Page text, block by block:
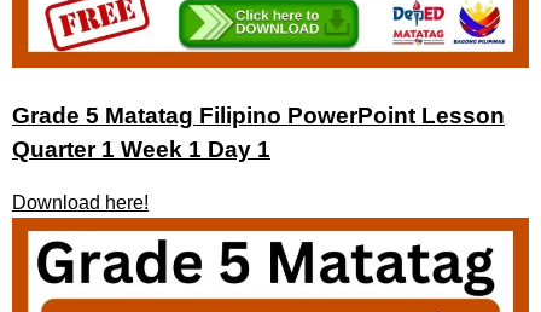
Grade 5 Matatag Filipino PowerPoint Lesson
Quarter 1 Week 1 Day 1
Download here!